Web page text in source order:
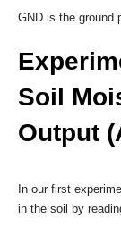
GND is the ground
Soil
Output
In our first
in the soil by